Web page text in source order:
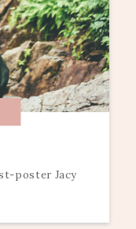
poster Jacy